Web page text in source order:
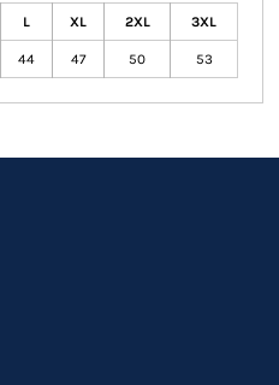
L XL 2XL 3XL
44 47 50 53